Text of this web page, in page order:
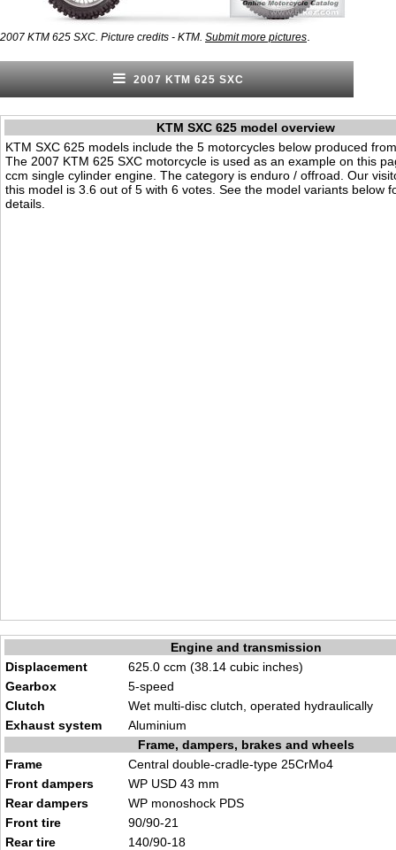
2007 KTM 625 SXC. Picture credits - KTM. Submit more pictures
2007 KTM 625 SXC
KTM SXC 625 model overview
KTM SXC 625 models include the 5 motorcycles below produced
The 2007 KTM 625 SXC motorcycle is used as an example on this
ccm single cylinder engine. The category is enduro / offroad. Our
this model is 3.6 out of 5 with 6 votes. See the model variants below
details.
Engine and transmission
Displacement
625.0 ccm (38.14 cubic inches)
Gearbox
5-speed
Clutch
Wet multi-disc clutch, operated hydraulically
Exhaust system
Aluminium
Frame, dampers, brakes and wheels
Frame
Central double-cradle-type 25CrMo4
Front dampers
WP USD 43 mm
Rear dampers
WP monoshock PDS
Front tire
90/90-21
Rear tire
140/90-18